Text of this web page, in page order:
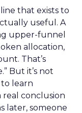
that exists to
useful. A
upper-funnel
allocation,
That’s
But it’s not
learn
real conclusion
later, someone